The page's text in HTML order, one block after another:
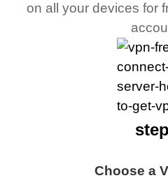
on all your devices for
Choose a